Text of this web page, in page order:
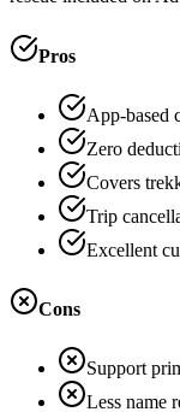
Pros
App-based
Zero
Covers
Trip
Excellent
Cons
Support
Less name